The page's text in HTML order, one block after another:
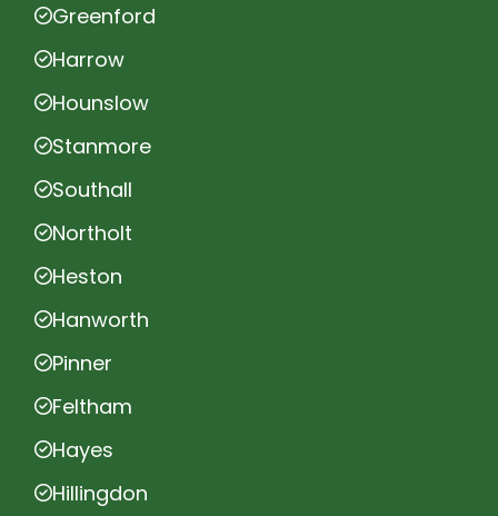
Greenford
Harrow
Hounslow
Stanmore
Southall
Northolt
Heston
Hanworth
Pinner
Feltham
Hayes
Hillingdon